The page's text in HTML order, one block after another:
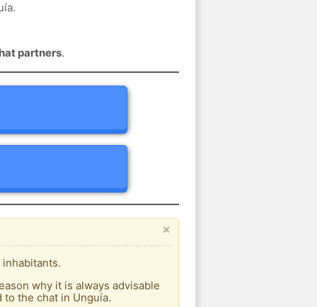
partners.
×
why it is always advisable
the chat in Unguía.